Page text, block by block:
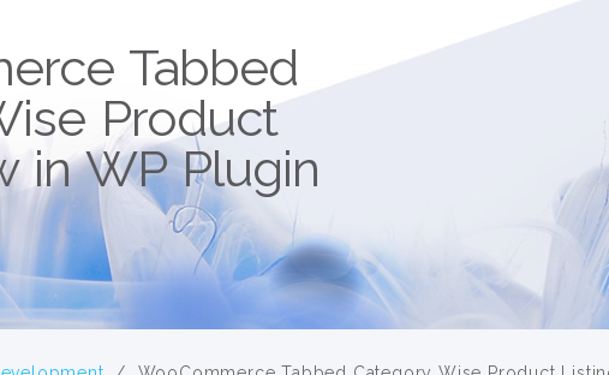
OUTSOURCETabbed
Product
in WP Plugin